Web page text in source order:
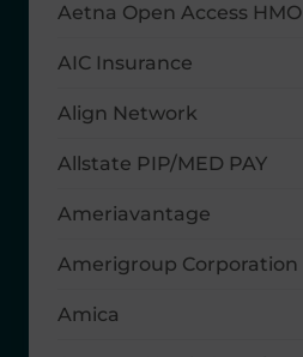
Aetna Open Access HMO
AIC Insurance
Align Network
Allstate PIP/MED PAY
Ameriavantage
Amerigroup Corporation
Amica